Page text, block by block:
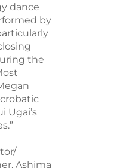
dance
by
the
Ugai’s
Ashima